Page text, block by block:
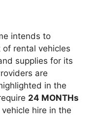
intends to
rental vehicles
supplies for its
are
in the
24 MONTHs
hire in the